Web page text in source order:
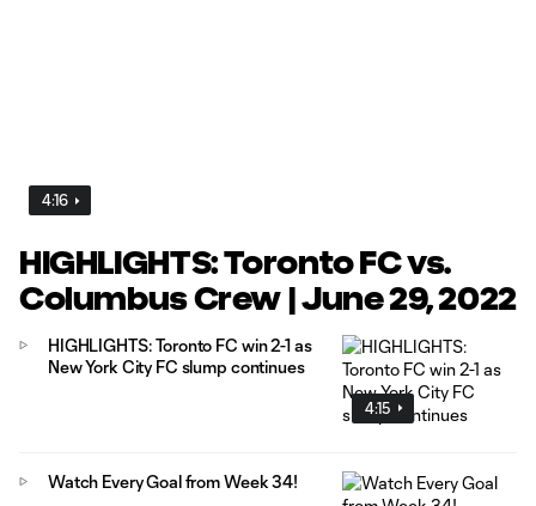
4:16
HIGHLIGHTS: Toronto FC vs.
Columbus Crew | June 29, 2022
4:15
HIGHLIGHTS: Toronto FC win 2-1 as
New York City FC slump continues
Watch Every Goal from Week 34!